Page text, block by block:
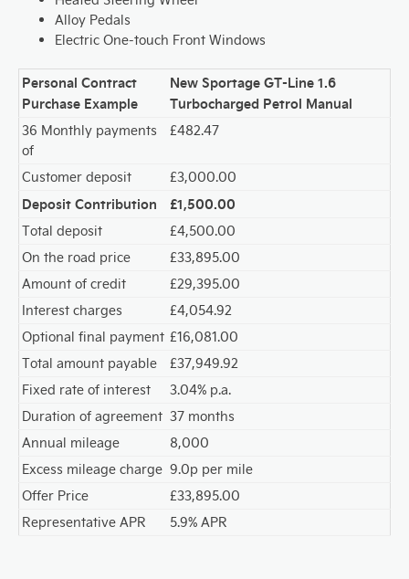
Alloy Pedals
Electric One-touch Front Windows
Personal Contract
Purchase Example
New Sportage GT-Line 1.6
Turbocharged Petrol Manual
36 Monthly payments
of
£482.47
Customer deposit £3,000.00
Deposit Contribution £1,500.00
Total deposit
£4,500.00
On the road price
£33,895.00
Amount of credit
£29,395.00
Interest charges
£4,054.92
Optional final payment £16,081.00
Total amount payable
£37,949.92
Fixed rate of interest
3.04% p.a.
Duration of agreement 37 months
Annual mileage
8,000
Excess mileage charge 9.0p per mile
Offer Price
£33,895.00
Representative APR
5.9% APR